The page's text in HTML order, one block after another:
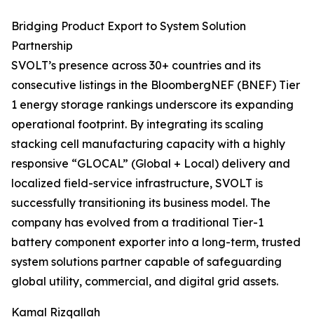
Bridging Product Export to System Solution
Partnership
SVOLT’s presence across 30+ countries and its
consecutive listings in the BloombergNEF (BNEF) Tier
1 energy storage rankings underscore its expanding
operational footprint. By integrating its scaling
stacking cell manufacturing capacity with a highly
responsive “GLOCAL” (Global + Local) delivery and
localized field-service infrastructure, SVOLT is
successfully transitioning its business model. The
company has evolved from a traditional Tier-1
battery component exporter into a long-term, trusted
system solutions partner capable of safeguarding
global utility, commercial, and digital grid assets.
Kamal Rizqallah